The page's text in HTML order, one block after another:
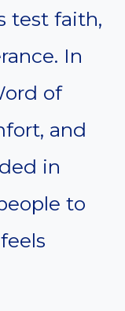
test faith,
In
of
and
in
to